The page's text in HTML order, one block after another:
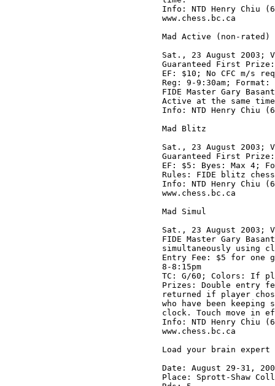
Info: NTD Henry Chiu
www.chess.bc.ca
Mad Active (non-rated)
Sat., 23 August 2003;
Guaranteed First
EF: $10; No CFC m/s
Reg: 9-9:30am;
FIDE Master Gary
Active at the same
Info: NTD Henry Chiu
Mad Blitz
Sat., 23 August 2003;
Guaranteed First Prize:
EF: $5: Byes: Max 4;
Rules: FIDE blitz
Info: NTD Henry Chiu
www.chess.bc.ca
Mad Simul
Sat., 23 August 2003;
FIDE Master Gary
simultaneously using
Entry Fee: $5 for one
8-8:15pm
TC: G/60; Colors: If
Prizes: Double entry
returned if player
who have been
clock. Touch move in
Info: NTD Henry Chiu
www.chess.bc.ca
Load your brain expert
Date: August 29-31,
Place: Sprott-Shaw